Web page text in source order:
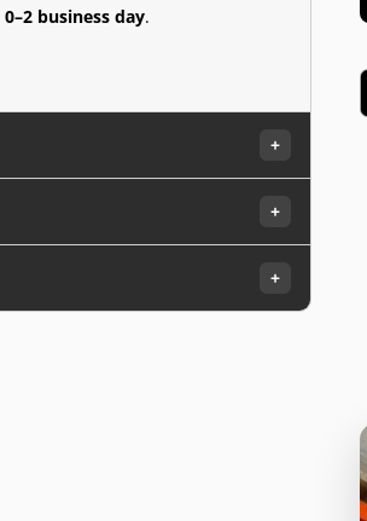
0–2 business day.
+
+
+